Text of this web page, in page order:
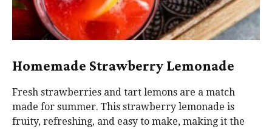
Homemade Strawberry Lemonade
Fresh strawberries and tart lemons are a match
made for summer. This strawberry lemonade is
fruity, refreshing, and easy to make, making it the